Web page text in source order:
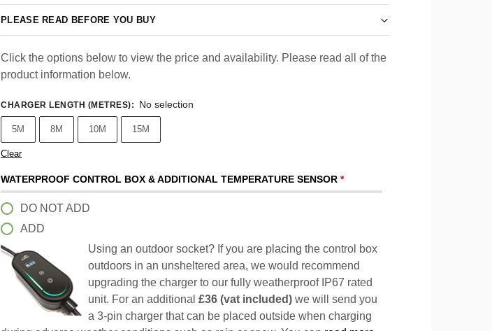
PLEASE READ BEFORE YOU BUY
Click the options below to view the price and availability. Please read all of the
product information below.
CHARGER LENGTH (METRES): No selection
5M 8M 10M 15M
Clear
WATERPROOF CONTROL BOX & ADDITIONAL TEMPERATURE SENSOR *
DO NOT ADD
ADD
Using an outdoor socket? If you are placing the control box
outdoors in an unsheltered area, we would recommend
upgrading the charger to our fully weatherproof IP67 rated
unit. For an additional £36 (vat included) we will send you
a 3-pin charger that can be placed outside when charging